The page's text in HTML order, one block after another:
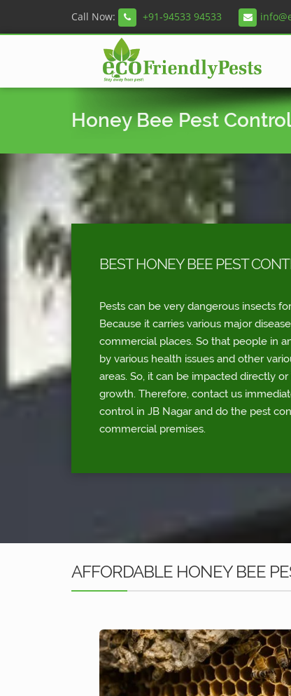
Call Now: +91-94533 94533
Honey Bee Pest
BEST HONEY BEE PEST
Pests can be very dangerous insects
Because it carries various major
commercial places. So that people in
by various health issues and other
areas. So, it can be impacted directly
growth. Therefore, contact us
control in JB Nagar and do the pest
commercial premises.
AFFORDABLE HONEY BEE